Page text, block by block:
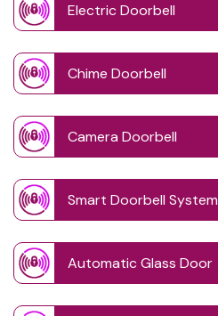
Electric Doorbell
Chime Doorbell
Camera Doorbell
Smart Doorbell System
Automatic Glass Door